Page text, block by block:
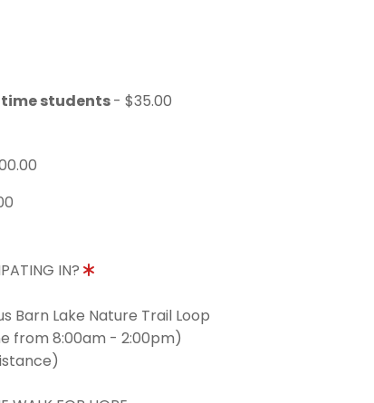
time students- $35.00
IN?
Barn Lake Nature Trail Loop
from 8:00am - 2:00pm)